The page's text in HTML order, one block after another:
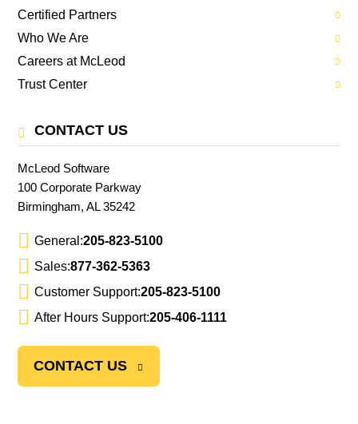
Certified Partners
Who We Are
Careers at McLeod
Trust Center
CONTACT US
McLeod Software
100 Corporate Parkway
Birmingham, AL 35242
General:205-823-5100
Sales:877-362-5363
Customer Support:205-823-5100
After Hours Support:205-406-1111
CONTACT US